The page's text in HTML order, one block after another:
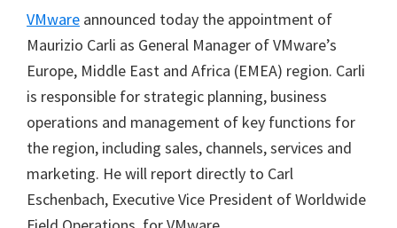
VMware announced today the appointment of
Maurizio Carli as General Manager of VMware’s
Europe, Middle East and Africa (EMEA) region. Carli
is responsible for strategic planning, business
operations and management of key functions for
the region, including sales, channels, services and
marketing. He will report directly to Carl
Eschenbach, Executive Vice President of Worldwide